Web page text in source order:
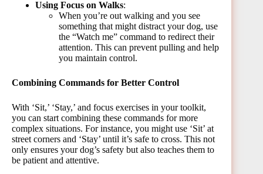
Using Focus on Walks:
When you’re out walking and you see
something that might distract your dog, use
the “Watch me” command to redirect their
attention. This can prevent pulling and help
you maintain control.
Combining Commands for Better Control
With ‘Sit,’ ‘Stay,’ and focus exercises in your toolkit,
you can start combining these commands for more
complex situations. For instance, you might use ‘Sit’ at
street corners and ‘Stay’ until it’s safe to cross. This not
only ensures your dog’s safety but also teaches them to
be patient and attentive.